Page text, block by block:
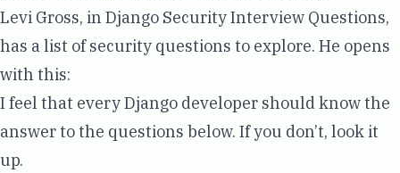
Levi Gross, in Django Security Interview Questions,
has a list of security questions to explore. He opens
with this:
I feel that every Django developer should know the
answer to the questions below. If you don’t, look it
up.